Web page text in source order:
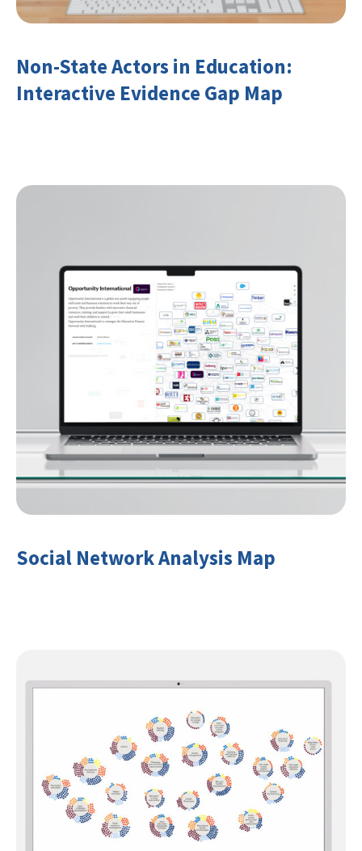
Non-State Actors in Education:
Interactive Evidence Gap Map
Social Network Analysis Map